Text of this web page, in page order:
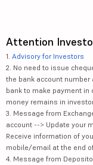
Attention
1. Advisory for Investors
2. No need to issue
the bank account
bank to make payment in
money remains in
3. Message from
account --> Update your
Receive information of
mobile/email at the end
4. Message from